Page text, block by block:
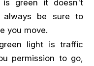
is green it doesn't
always be sure to
you move.
light is traffic
permission to go,